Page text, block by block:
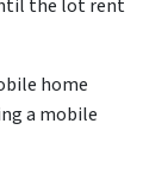
the lot rent
home
a mobile